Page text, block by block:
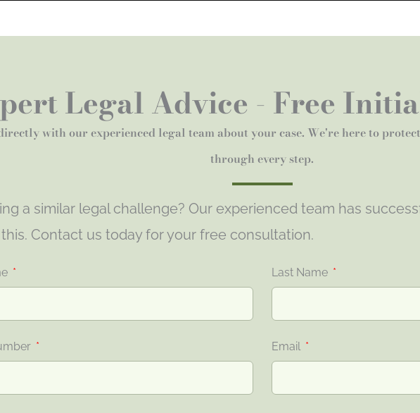
Legal Advice - Free
with our experienced legal team about your case. We're here to
through every step.
a similar legal challenge? Our experienced team has
Contact us today for your free consultation.
Last Name
Email